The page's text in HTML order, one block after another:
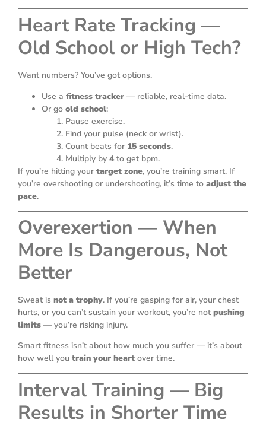
Heart Rate Tracking —
Old School or High Tech?
Want numbers? You’ve got options.
Use a fitness tracker — reliable, real-time data.
Or go old school:
Pause exercise.
Find your pulse (neck or wrist).
Count beats for 15 seconds.
Multiply by 4to get bpm.
If you’re hitting your target zone, you’re training smart. If
you’re overshooting or undershooting, it’s time to adjust the
pace.
Overexertion — When
More Is Dangerous, Not
Better
Sweat is not a trophy. If you’re gasping for air, your chest
hurts, or you can’t sustain your workout, you’re not pushing
limits — you’re risking injury.
Smart fitness isn’t about how much you suffer — it’s about
how well you train your heart over time.
Interval Training — Big
Results in Shorter Time